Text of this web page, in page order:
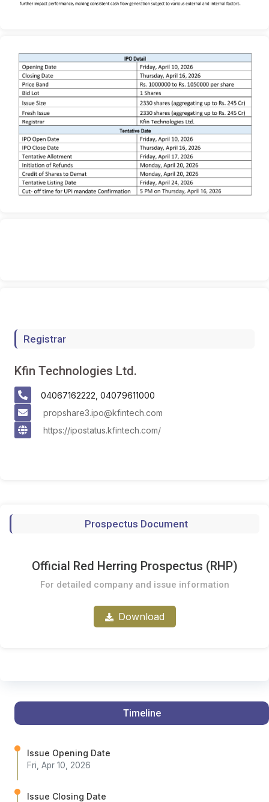
Registrar
Kfin Technologies Ltd.
04067162222, 04079611000
propshare3.ipo@kfintech.com
https://ipostatus.kfintech.com/
Prospectus Document
Official Red Herring Prospectus (RHP)
For detailed company and issue information
Download
Timeline
Issue Opening Date
Fri, Apr 10, 2026
Issue Closing Date